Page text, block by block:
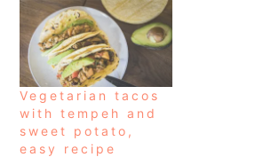
Vegetarian tacos
with tempeh and
sweet potato,
easy recipe